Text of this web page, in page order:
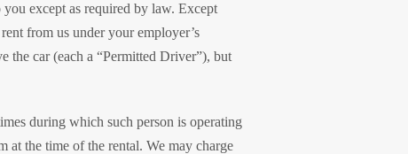
except as required by law. Except
from us under your employer’s
the car (each a “Permitted Driver”), but
during which such person is operating
at the time of the rental. We may charge